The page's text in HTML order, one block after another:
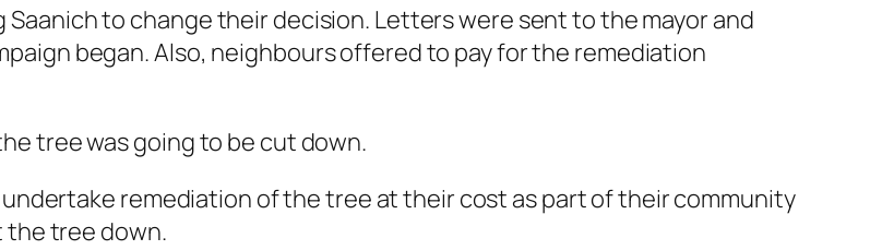
to change their decision. Letters were sent to the mayor and
began. Also, neighbours offered to pay for the remediation
tree was going to be cut down.
remediation of the tree at their cost as part of their community
the tree down.